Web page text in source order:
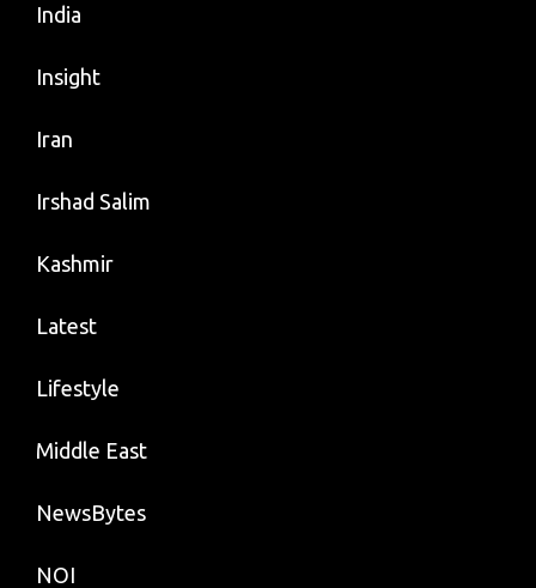
India
Insight
Iran
Irshad Salim
Kashmir
Latest
Lifestyle
Middle East
NewsBytes
NOI